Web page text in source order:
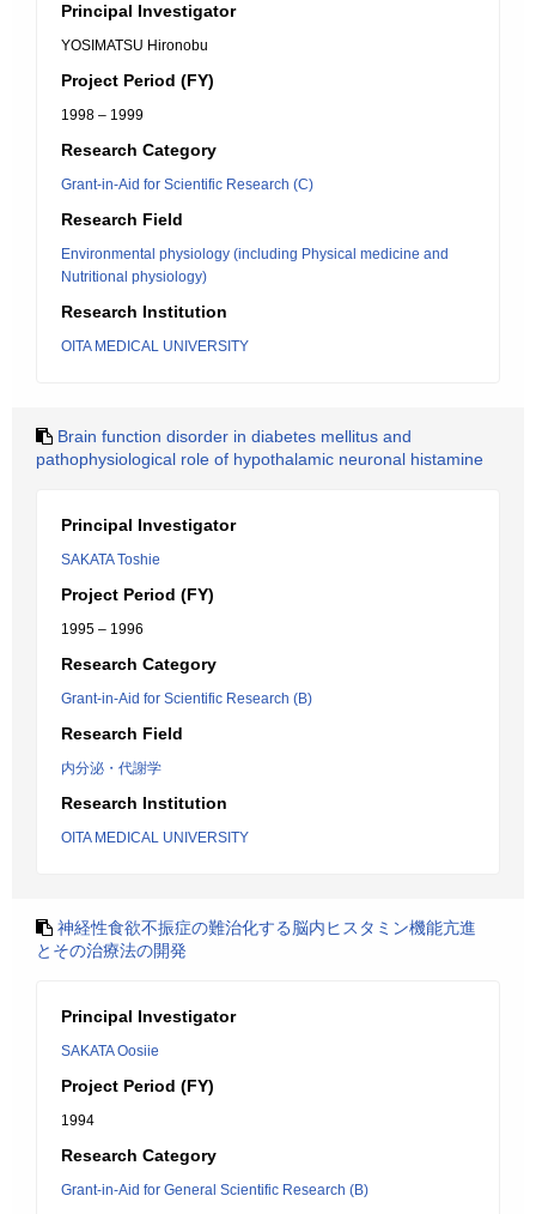
Principal Investigator
YOSIMATSU Hironobu
Project Period (FY)
1998 – 1999
Research Category
Grant-in-Aid for Scientific Research (C)
Research Field
Environmental physiology (including Physical medicine and
Nutritional physiology)
Research Institution
OITA MEDICAL UNIVERSITY
Brain function disorder in diabetes mellitus and
pathophysiological role of hypothalamic neuronal histamine
Principal Investigator
SAKATA Toshie
Project Period (FY)
1995 – 1996
Research Category
Grant-in-Aid for Scientific Research (B)
Research Field
内分泌・代謝学
Research Institution
OITA MEDICAL UNIVERSITY
神経性食欲不振症の難治化する脳内ヒスタミン機能亢進
とその治療法の開発
Principal Investigator
SAKATA Oosiie
Project Period (FY)
1994
Research Category
Grant-in-Aid for General Scientific Research (B)